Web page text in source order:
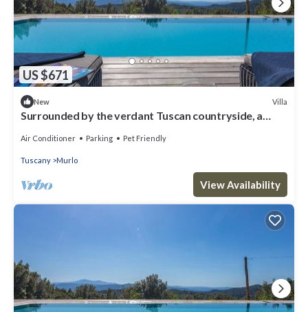
US $671
New Villa
Surrounded by the verdant Tuscan countryside, a
Air Conditioner Parking Pet Friendly
Tuscany Murlo
View Availability